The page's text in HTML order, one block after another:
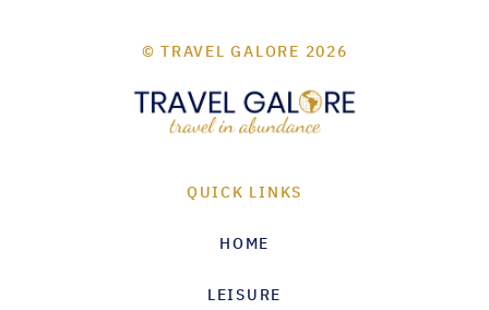
© TRAVEL GALORE 2026
QUICK LINKS
HOME
LEISURE